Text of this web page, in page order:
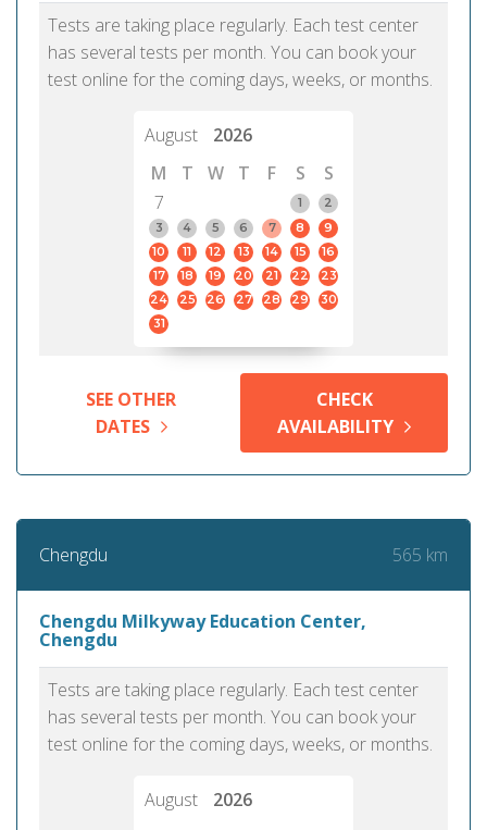
Tests are taking place regularly. Each test center
has several tests per month. You can book your
test online for the coming days, weeks, or months.
August
2026
M
T W T F S
S
7
1
2
3
4 5 6 7 8
9
10
11 12 13 14 15
16
17
18 19 20 21 22
23
24
25 26 27 28 29
30
31
SEE OTHER
DATES
CHECK
AVAILABILITY
Chengdu 565 km
Chengdu Milkyway Education Center,
Chengdu
Tests are taking place regularly. Each test center
has several tests per month. You can book your
test online for the coming days, weeks, or months.
August
2026